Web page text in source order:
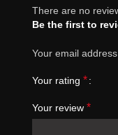
There are no
Be the first to
Your email
Your rating *
Your review *